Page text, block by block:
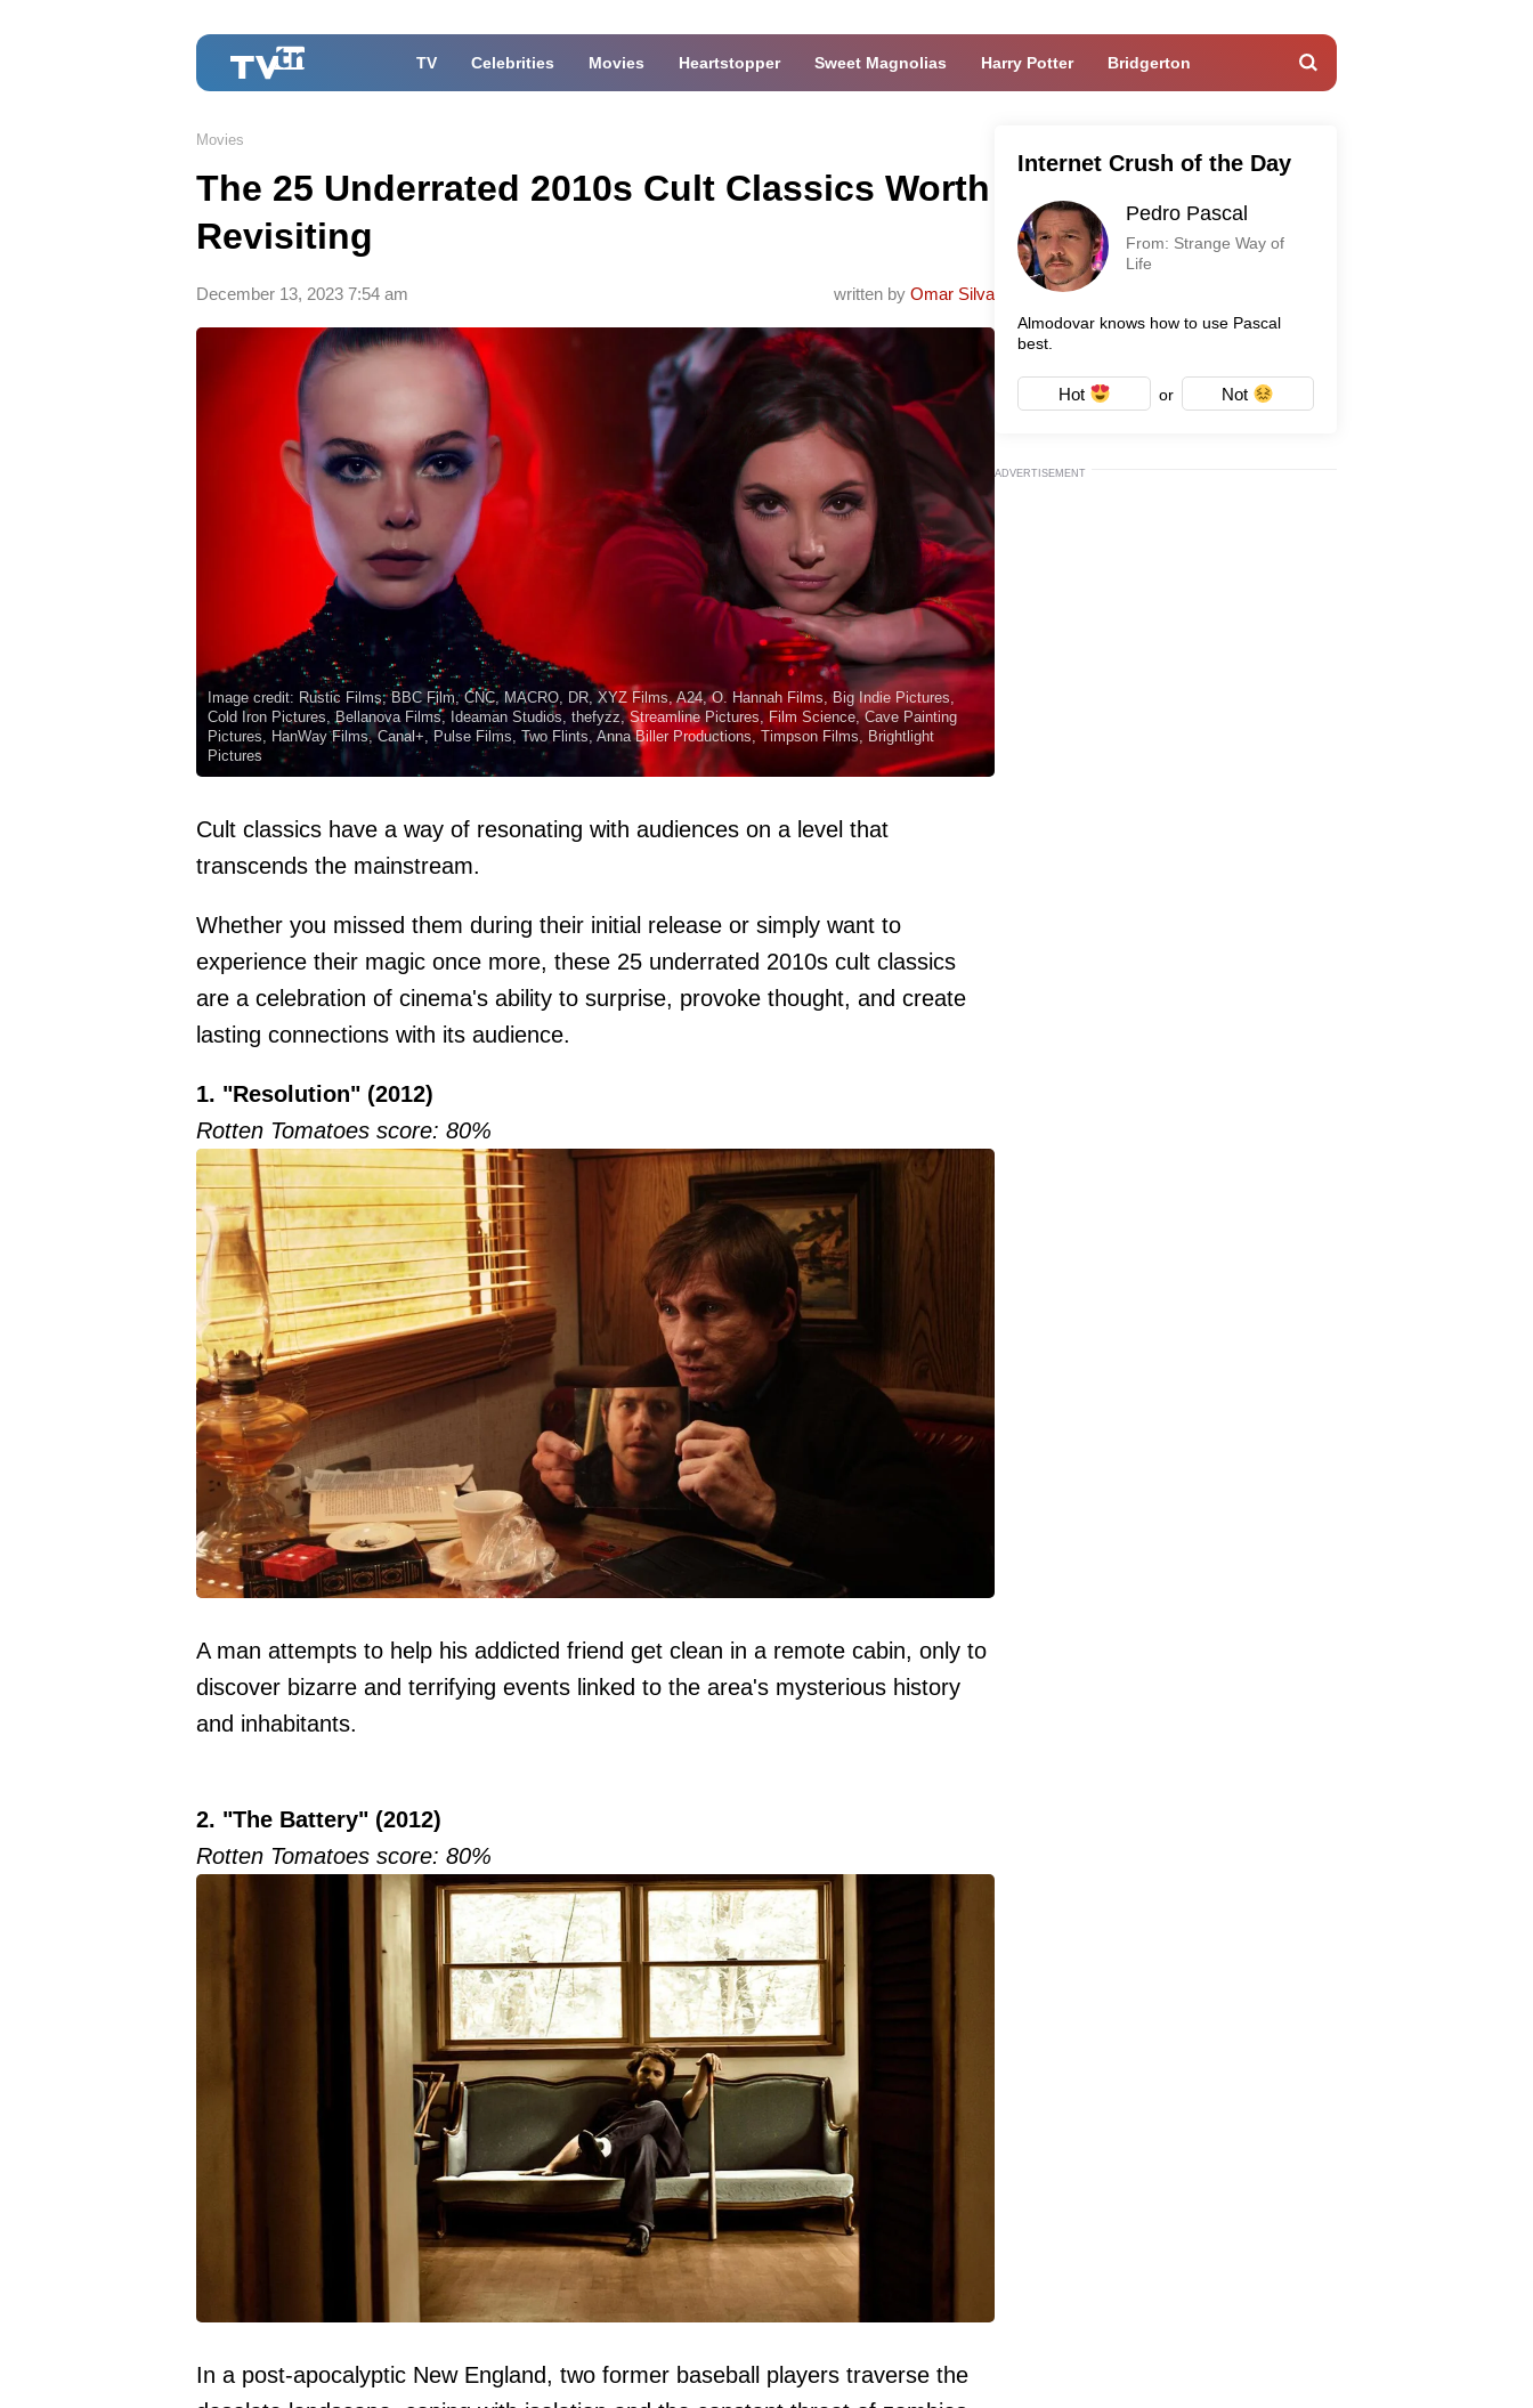
TV Celebrities Movies Heartstopper Sweet Magnolias Harry Potter Bridgerton
Movies
The 25 Underrated 2010s Cult Classics Worth
Revisiting
written by Omar Silva
December 13, 2023 7:54 am
Image credit: Rustic Films, BBC Film, CNC, MACRO, DR, XYZ Films, A24, O. Hannah Films, Big Indie Pictures,
Cold Iron Pictures, Bellanova Films, Ideaman Studios, thefyzz, Streamline Pictures, Film Science, Cave Painting
Pictures, HanWay Films, Canal+, Pulse Films, Two Flints, Anna Biller Productions, Timpson Films, Brightlight
Pictures
Cult classics have a way of resonating with audiences on a level that
transcends the mainstream.
Whether you missed them during their initial release or simply want to
experience their magic once more, these 25 underrated 2010s cult classics
are a celebration of cinema's ability to surprise, provoke thought, and create
lasting connections with its audience.
1. "Resolution" (2012)
Rotten Tomatoes score: 80%
A man attempts to help his addicted friend get clean in a remote cabin, only to
discover bizarre and terrifying events linked to the area's mysterious history
and inhabitants.
2. "The Battery" (2012)
Rotten Tomatoes score: 80%
In a post-apocalyptic New England, two former baseball players traverse the
Internet Crush of the Day
Pedro Pascal
From: Strange Way of
Life
Almodovar knows how to use Pascal
best.
Hot or Not
ADVERTISEMENT